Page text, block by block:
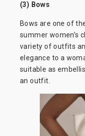
(3) Bows
Bows are one of
summer women’s
variety of outfits
elegance to a
suitable as
an outfit.